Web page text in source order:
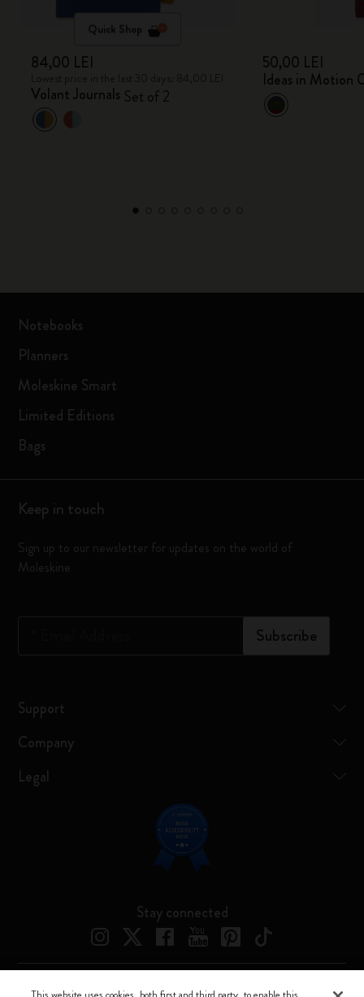
Quick Shop
84,00 LEI
Volant Journals Set of 2
50,00 LEI
Ideas in Motion
Notebooks
Planners
Moleskine Smart
Limited Editions
Bags
Keep in touch
Sign up to our newsletter for updates on the world of
Moleskine
Subscribe
Support
Company
Legal
Stay connected